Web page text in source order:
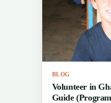
BLOG
Volunteer in
Guide